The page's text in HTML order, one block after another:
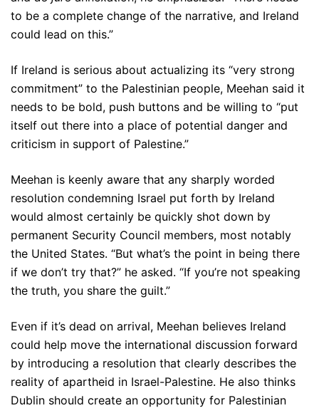
to be a complete change of the narrative, and Ireland
could lead on this.”
If Ireland is serious about actualizing its “very strong
commitment” to the Palestinian people, Meehan said it
needs to be bold, push buttons and be willing to “put
itself out there into a place of potential danger and
criticism in support of Palestine.”
Meehan is keenly aware that any sharply worded
resolution condemning Israel put forth by Ireland
would almost certainly be quickly shot down by
permanent Security Council members, most notably
the United States. “But what’s the point in being there
if we don’t try that?” he asked. “If you’re not speaking
the truth, you share the guilt.”
Even if it’s dead on arrival, Meehan believes Ireland
could help move the international discussion forward
by introducing a resolution that clearly describes the
reality of apartheid in Israel-Palestine. He also thinks
Dublin should create an opportunity for Palestinian